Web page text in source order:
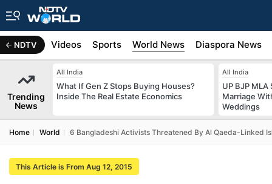
NDTV
Africa Videos Sports World News Diaspora News
Trending
News
All India
What If Gen Z Stops Buying Houses?
Inside The Real Estate Economics
All India
UP BJP
Marriage
Weddings
Home World 6 Bangladeshi Activists Threatened By Al Qaeda-Linked
This Article is From Aug 12, 2015